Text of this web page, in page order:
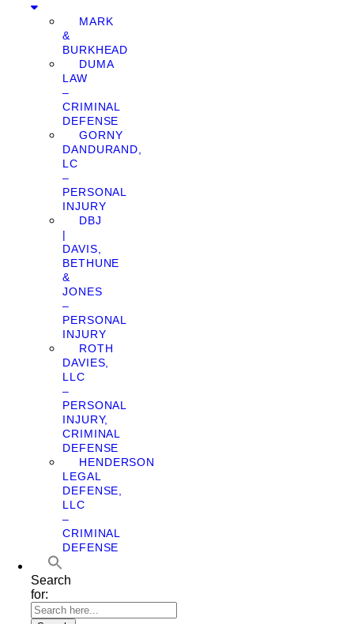
MARK
&
BURKHEAD
DUMA
LAW
–
CRIMINAL
DEFENSE
GORNY
DANDURAND,
LC
–
PERSONAL
INJURY
DBJ
|
DAVIS,
BETHUNE
&
JONES
–
PERSONAL
INJURY
ROTH
DAVIES,
LLC
–
PERSONAL
INJURY,
CRIMINAL
DEFENSE
HENDERSON
LEGAL
DEFENSE,
LLC
–
CRIMINAL
DEFENSE
Search
for: